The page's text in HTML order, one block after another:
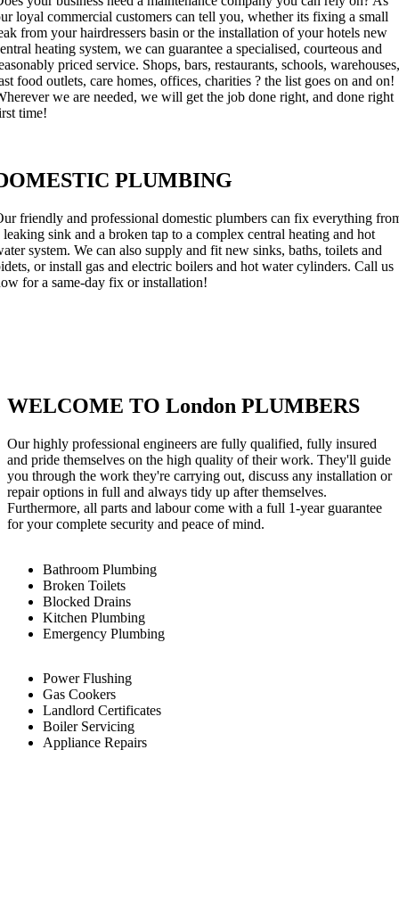
loyal commercial customers can tell you, whether its fixing a small
from your hairdressers basin or the installation of your hotels new
heating system, we can guarantee a specialised, courteous and
priced service. Shops, bars, restaurants, schools, warehouses,
food outlets, care homes, offices, charities ? the list goes on and on!
we are needed, we will get the job done right, and done right
time!
PLUMBING
friendly and professional domestic plumbers can fix everything
leaking sink and a broken tap to a complex central heating and hot
system. We can also supply and fit new sinks, baths, toilets and
or install gas and electric boilers and hot water cylinders. Call us
for a same-day fix or installation!
WELCOME TO London PLUMBERS
Our highly professional engineers are fully qualified, fully insured
and pride themselves on the high quality of their work. They'll guide
you through the work they're carrying out, discuss any installation or
repair options in full and always tidy up after themselves.
Furthermore, all parts and labour come with a full 1-year guarantee
for your complete security and peace of mind.
Bathroom Plumbing
Broken Toilets
Blocked Drains
Kitchen Plumbing
Emergency Plumbing
Power Flushing
Gas Cookers
Landlord Certificates
Boiler Servicing
Appliance Repairs